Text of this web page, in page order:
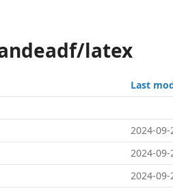
latex
Last
2024-09-
2024-09-
2024-09-